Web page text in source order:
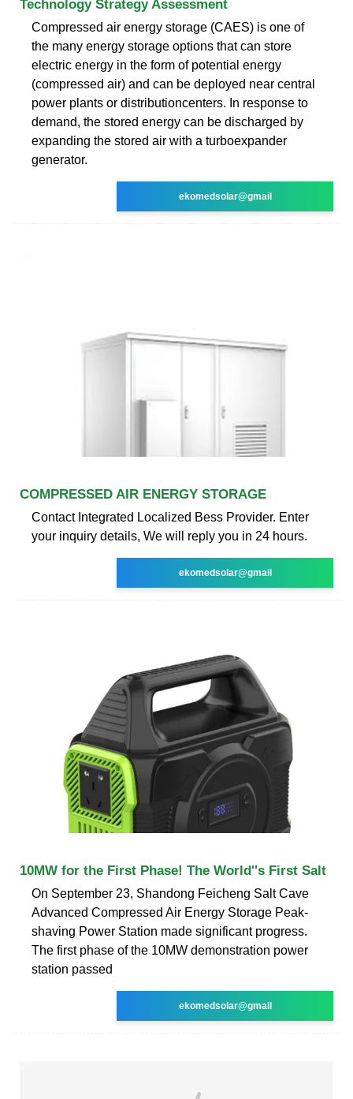
Technology Strategy Assessment
Compressed air energy storage (CAES) is one of
the many energy storage options that can store
electric energy in the form of potential energy
(compressed air) and can be deployed near central
power plants or distributioncenters. In response to
demand, the stored energy can be discharged by
expanding the stored air with a turboexpander
generator.
ekomedsolar@gmail
COMPRESSED AIR ENERGY STORAGE
Contact Integrated Localized Bess Provider. Enter
your inquiry details, We will reply you in 24 hours.
ekomedsolar@gmail
10MW for the First Phase! The World''s First Salt
On September 23, Shandong Feicheng Salt Cave
Advanced Compressed Air Energy Storage Peak-
shaving Power Station made significant progress.
The first phase of the 10MW demonstration power
station passed
ekomedsolar@gmail